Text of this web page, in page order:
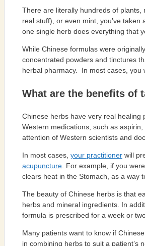
There are literally hundreds of
real stuff), or even mint, you’ve
one single herb does everything that
While Chinese formulas were
concentrated powders and tinctures
herbal pharmacy.
In most cases, you
What are the benefits of
Chinese herbs have very real
Western medications, such as
attention of Western scientists and
In most cases, your practitioner will
acupuncture . For example, if you
clears heat in the Stomach, as a way
The beauty of Chinese herbs is that
herbs and mineral ingredients. In
formula is prescribed for a week or
Many patients want to know if
in combining herbs to suit a patient’s